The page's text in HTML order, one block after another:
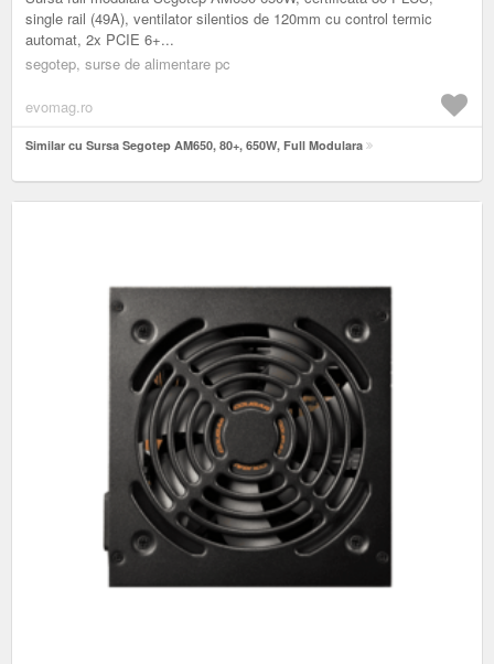
single rail (49A), ventilator silentios de 120mm cu control termic
automat, 2x PCIE 6+...
segotep, surse de alimentare pc
evomag.ro
Similar cu Sursa Segotep AM650, 80+, 650W, Full Modulara